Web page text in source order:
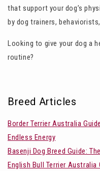
that support your dog’s
by dog trainers,
Looking to give your dog a
routine?
Breed Articles
Border Terrier Australia
Endless Energy
Basenji Dog Breed Guide:
English Bull Terrier Australia